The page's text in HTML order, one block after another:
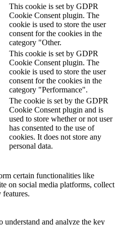
This cookie is set by GDPR
Cookie Consent plugin. The
cookie is used to store the user
consent for the cookies in the
category "Other.
This cookie is set by GDPR
Cookie Consent plugin. The
cookie is used to store the user
consent for the cookies in the
category "Performance".
The cookie is set by the GDPR
Cookie Consent plugin and is
used to store whether or not user
has consented to the use of
cookies. It does not store any
personal data.
certain functionalities like
on social media platforms, collect
understand and analyze the key